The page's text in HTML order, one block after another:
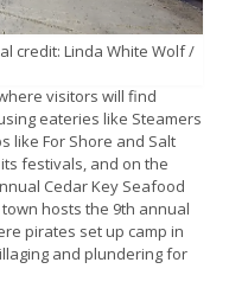
credit: Linda White Wolf /
visitors will find
eateries like Steamers
like For Shore and Salt
festivals, and on the
Cedar Key Seafood
town hosts the 9th annual
pirates set up camp in
and plundering for